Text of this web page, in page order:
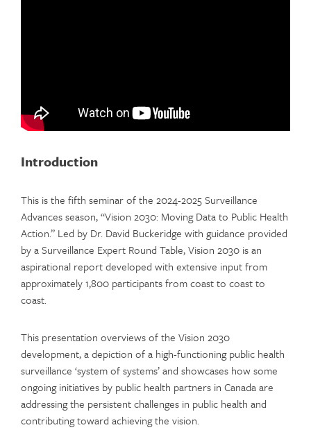
Introduction
This is the fifth seminar of the 2024-2025 Surveillance
Advances season, “Vision 2030: Moving Data to Public Health
Action.” Led by Dr. David Buckeridge with guidance provided
by a Surveillance Expert Round Table, Vision 2030 is an
aspirational report developed with extensive input from
approximately 1,800 participants from coast to coast to
coast.
This presentation overviews of the Vision 2030
development, a depiction of a high-functioning public health
surveillance ‘system of systems’ and showcases how some
ongoing initiatives by public health partners in Canada are
addressing the persistent challenges in public health and
contributing toward achieving the vision.